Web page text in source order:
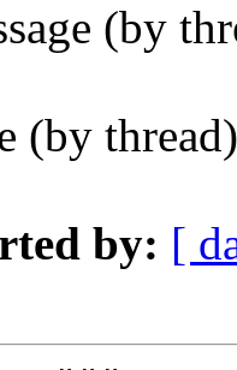
(by
(by
by: [